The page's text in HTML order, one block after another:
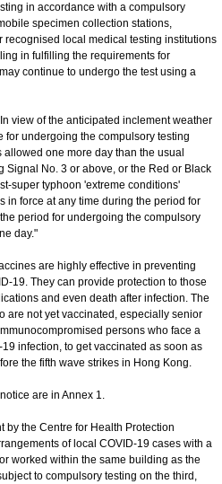
in accordance with a compulsory
specimen collection stations,
recognised local medical testing institutions
in fulfilling the requirements for
continue to undergo the test using a
view of the anticipated inclement weather
undergoing the compulsory testing
one more day than the usual
Signal No. 3 or above, or the Red or Black
super typhoon 'extreme conditions'
in force at any time during the period for
period for undergoing the compulsory
day."
are highly effective in preventing
19. They can provide protection to those
and even death after infection. The
are not yet vaccinated, especially senior
persons who face a
infection, to get vaccinated as soon as
the fifth wave strikes in Hong Kong.
are in Annex 1.
the Centre for Health Protection
of local COVID-19 cases with a
worked within the same building as the
to compulsory testing on the third,